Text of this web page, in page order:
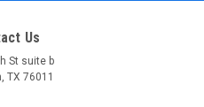
Us
St suite b
TX 76011